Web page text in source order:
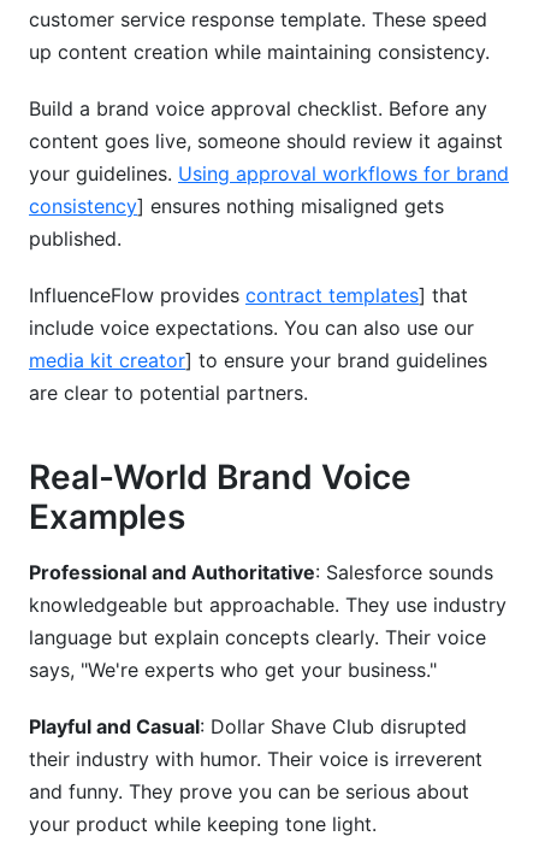
customer service response template. These speed
up content creation while maintaining consistency.
Build a brand voice approval checklist. Before any
content goes live, someone should review it against
your guidelines. Using approval workflows for brand
consistency] ensures nothing misaligned gets
published.
InfluenceFlow provides contract templates] that
include voice expectations. You can also use our
media kit creator] to ensure your brand guidelines
are clear to potential partners.
Real-World Brand Voice
Examples
Professional and Authoritative: Salesforce sounds
knowledgeable but approachable. They use industry
language but explain concepts clearly. Their voice
says, "We're experts who get your business."
Playful and Casual: Dollar Shave Club disrupted
their industry with humor. Their voice is irreverent
and funny. They prove you can be serious about
your product while keeping tone light.